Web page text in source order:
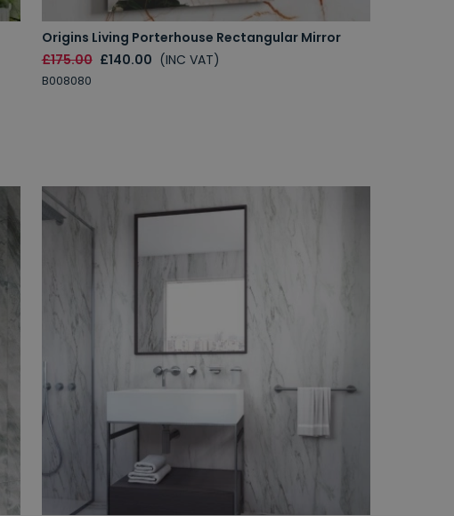
Origins Living Porterhouse Rectangular Mirror
£175.00 £140.00 (INC VAT)
B008080